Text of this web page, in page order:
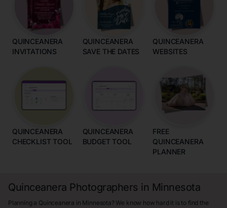
QUINCEANERA
INVITATIONS
QUINCEANERA
SAVE THE DATES
QUINCEANERA
WEBSITES
QUINCEANERA
CHECKLIST TOOL
QUINCEANERA
BUDGET TOOL
FREE
QUINCEANERA
PLANNER
Quinceanera Photographers in Minnesota
Planning a Quinceanera in Minnesota? We know how hard it is to find the